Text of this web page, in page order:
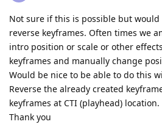
Not sure if this is possible but
reverse keyframes. Often times we
intro position or scale or other
keyframes and manually change
Would be nice to be able to do this
Reverse the already created
keyframes at CTI (playhead) location.
Thank you